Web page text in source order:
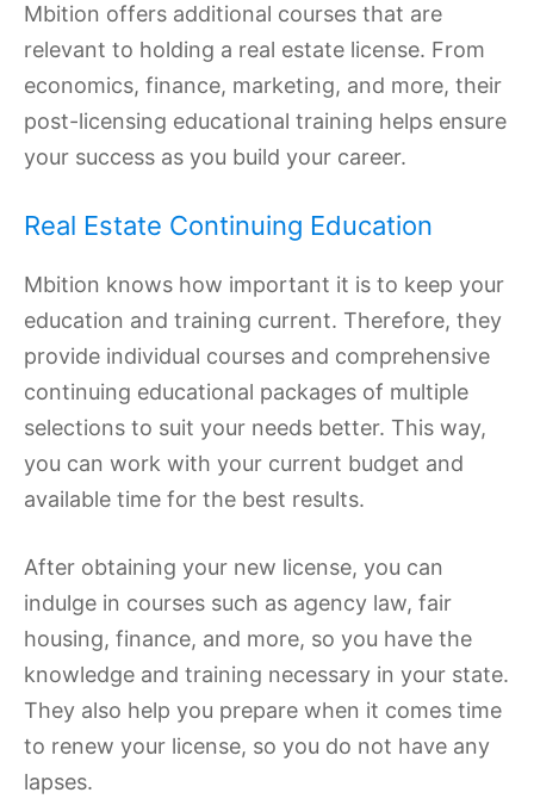
Mbition offers additional courses that are
relevant to holding a real estate license. From
economics, finance, marketing, and more, their
post-licensing educational training helps ensure
your success as you build your career.
Real Estate Continuing Education
Mbition knows how important it is to keep your
education and training current. Therefore, they
provide individual courses and comprehensive
continuing educational packages of multiple
selections to suit your needs better. This way,
you can work with your current budget and
available time for the best results.
After obtaining your new license, you can
indulge in courses such as agency law, fair
housing, finance, and more, so you have the
knowledge and training necessary in your state.
They also help you prepare when it comes time
to renew your license, so you do not have any
lapses.